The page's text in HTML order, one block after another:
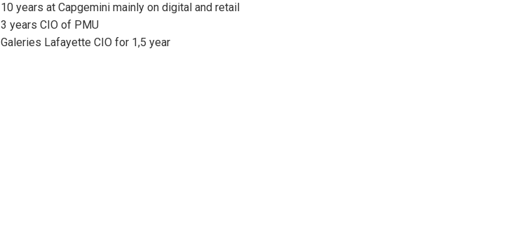
10 years at Capgemini mainly on digital and retail
3 years CIO of PMU
Galeries Lafayette CIO for 1,5 year